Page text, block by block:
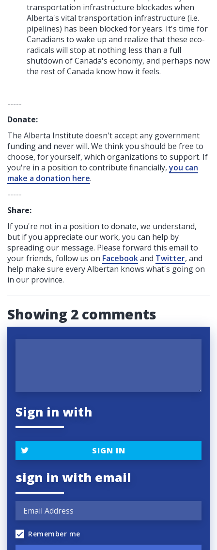
transportation infrastructure blockades when
Alberta's vital transportation infrastructure (i.e.
pipelines) has been blocked for years. It's time for
Canadians to wake up and realize that these eco-
radicals will stop at nothing less than a full
shutdown of Canada's economy, and perhaps now
the rest of Canada know how it feels.
-----
Donate:
The Alberta Institute doesn't accept any government
fundingand never will. We think you should be free to
choose, for yourself, which organizations to support. If
you're in a position to contribute financially,you can
make a donation here.
-----
Share:
If you're not in a position to donate, we understand,
but if you appreciate our work, you can help by
spreading our message. Please forward this email to
your friends, follow us on Facebookand Twitter, and
help make sure every Albertan knows what's going on
in our province.
Showing 2 comments
Sign in with
SIGN IN
sign in with email
Remember me